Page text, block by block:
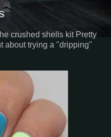
crushed shells kit Pretty
about trying a "dripping"